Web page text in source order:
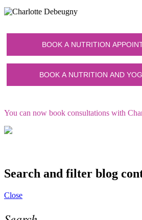
You can now book consultations with
Search and filter blog
Close